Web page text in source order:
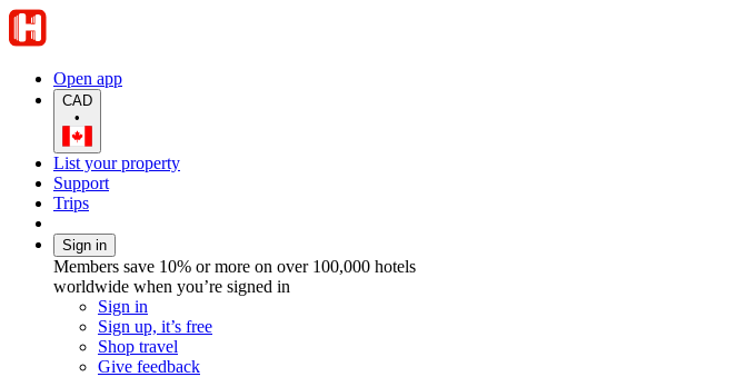
Open app
CAD
•
List your property
Support
Trips
Sign in
Members save 10% or more on over 100,000 hotels
worldwide when you’re signed in
Sign in
Sign up, it’s free
Shop travel
Give feedback